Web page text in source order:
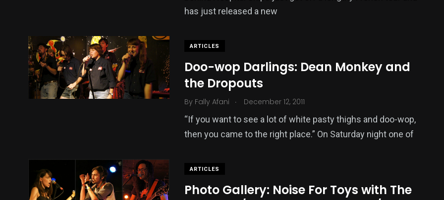
has just released a new
ARTICLES
Doo-wop Darlings: Dean Monkey and
the Dropouts
By Fally Afani . December 12, 2011
“If you want to see a lot of white pasty thighs and doo-wop,
then you came to the right place.” On Saturday night one of
ARTICLES
Photo Gallery: Noise For Toys with The